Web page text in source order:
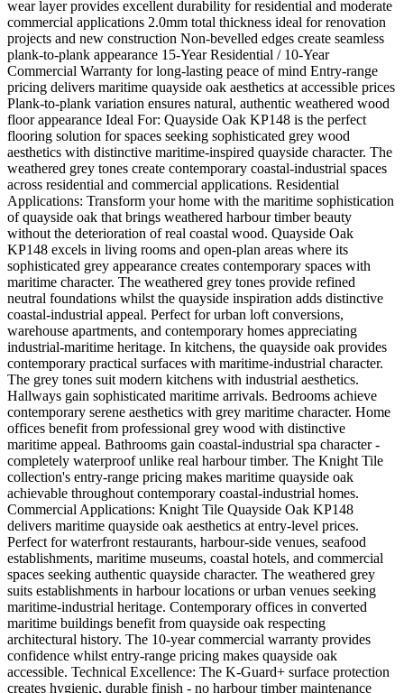
wear layer provides excellent durability for residential and moderate
commercial applications 2.0mm total thickness ideal for renovation
projects and new construction Non-bevelled edges create seamless
plank-to-plank appearance 15-Year Residential / 10-Year
Commercial Warranty for long-lasting peace of mind Entry-range
pricing delivers maritime quayside oak aesthetics at accessible prices
Plank-to-plank variation ensures natural, authentic weathered wood
floor appearance Ideal For: Quayside Oak KP148 is the perfect
flooring solution for spaces seeking sophisticated grey wood
aesthetics with distinctive maritime-inspired quayside character. The
weathered grey tones create contemporary coastal-industrial spaces
across residential and commercial applications. Residential
Applications: Transform your home with the maritime sophistication
of quayside oak that brings weathered harbour timber beauty
without the deterioration of real coastal wood. Quayside Oak
KP148 excels in living rooms and open-plan areas where its
sophisticated grey appearance creates contemporary spaces with
maritime character. The weathered grey tones provide refined
neutral foundations whilst the quayside inspiration adds distinctive
coastal-industrial appeal. Perfect for urban loft conversions,
warehouse apartments, and contemporary homes appreciating
industrial-maritime heritage. In kitchens, the quayside oak provides
contemporary practical surfaces with maritime-industrial character.
The grey tones suit modern kitchens with industrial aesthetics.
Hallways gain sophisticated maritime arrivals. Bedrooms achieve
contemporary serene aesthetics with grey maritime character. Home
offices benefit from professional grey wood with distinctive
maritime appeal. Bathrooms gain coastal-industrial spa character -
completely waterproof unlike real harbour timber. The Knight Tile
collection's entry-range pricing makes maritime quayside oak
achievable throughout contemporary coastal-industrial homes.
Commercial Applications: Knight Tile Quayside Oak KP148
delivers maritime quayside oak aesthetics at entry-level prices.
Perfect for waterfront restaurants, harbour-side venues, seafood
establishments, maritime museums, coastal hotels, and commercial
spaces seeking authentic quayside character. The weathered grey
suits establishments in harbour locations or urban venues seeking
maritime-industrial heritage. Contemporary offices in converted
maritime buildings benefit from quayside oak respecting
architectural history. The 10-year commercial warranty provides
confidence whilst entry-range pricing makes quayside oak
accessible. Technical Excellence: The K-Guard+ surface protection
creates hygienic, durable finish - no harbour timber maintenance